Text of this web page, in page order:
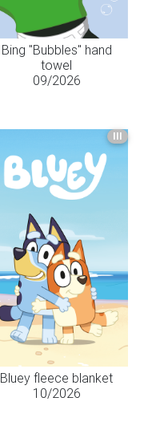
Bing "Bubbles" hand
towel
09/2026
III
Bluey fleece blanket
10/2026